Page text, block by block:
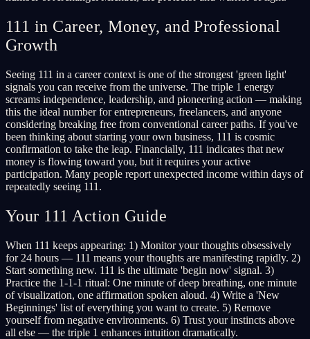
111 in Career, Money, and Professional
Growth
Seeing 111 in a career context is one of the strongest 'green light'
signals you can receive from the universe. The triple 1 energy
screams independence, leadership, and pioneering action — making
this the ideal number for entrepreneurs, freelancers, and anyone
considering breaking free from conventional career paths. If you've
been thinking about starting your own business, 111 is cosmic
confirmation to take the leap. Financially, 111 indicates that new
money is flowing toward you, but it requires your active
participation. Many people report unexpected income within days of
repeatedly seeing 111.
Your 111 Action Guide
When 111 keeps appearing: 1) Monitor your thoughts obsessively
for 24 hours — 111 means your thoughts are manifesting rapidly. 2)
Start something new. 111 is the ultimate 'begin now' signal. 3)
Practice the 1-1-1 ritual: One minute of deep breathing, one minute
of visualization, one affirmation spoken aloud. 4) Write a 'New
Beginnings' list of everything you want to create. 5) Remove
yourself from negative environments. 6) Trust your instincts above
all else — the triple 1 enhances intuition dramatically.